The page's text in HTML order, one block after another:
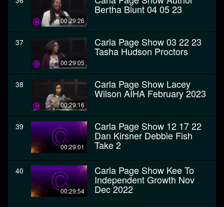
00:29:26
Bertha Blunt 04 05 23
37
00:29:05
Carla Page Show 03 22 23
Tasha Hudson Proctors
38
00:29:16
Carla Page Show Lacey
Wilson AIHA February 2023
39
00:29:01
Carla Page Show 12 17 22
Dan Kirsner Debbie Fish
Take 2
40
00:29:54
Carla Page Show Kee To
Independent Growth Nov
Dec 2022